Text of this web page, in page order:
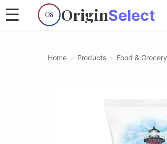
OS OriginSelect
☰
Home › Products › Food & Grocery